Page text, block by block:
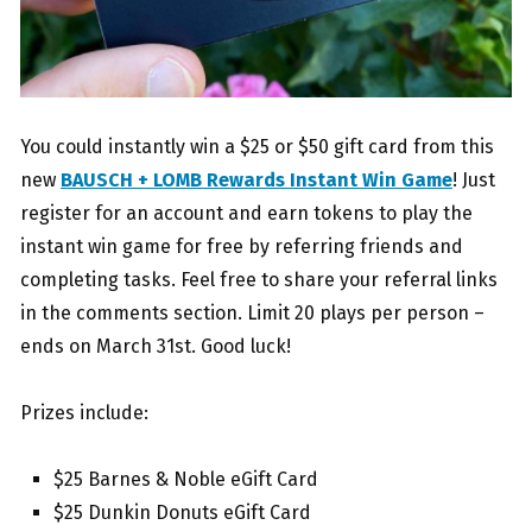
You could instantly win a $25 or $50 gift card from this
new BAUSCH + LOMB Rewards Instant Win Game! Just
register for an account and earn tokens to play the
instant win game for free by referring friends and
completing tasks. Feel free to share your referral links
in the comments section. Limit 20 plays per person –
ends on March 31st. Good luck!
Prizes include:
$25 Barnes & Noble eGift Card
$25 Dunkin Donuts eGift Card